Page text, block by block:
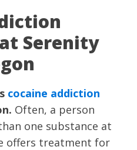
Serenity
cocaine addiction
Often, a person
one substance at
offers treatment for